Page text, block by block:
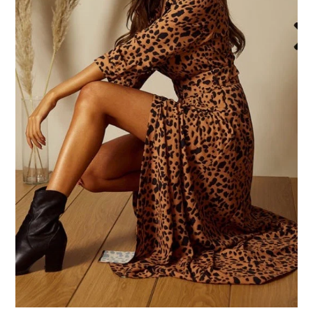
Sale Jewellery
Face Masks